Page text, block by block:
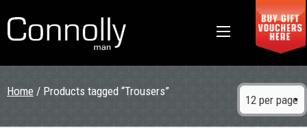
Home / Products tagged “Trousers”